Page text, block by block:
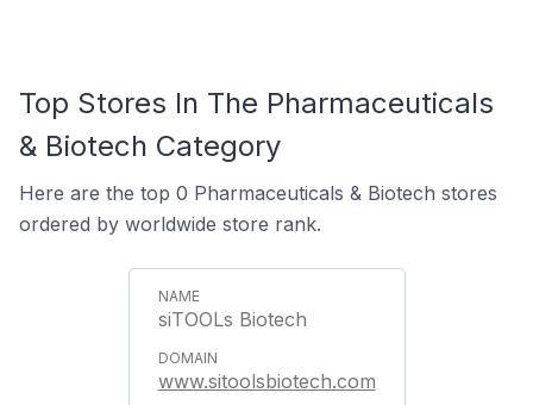
Top Stores In The Pharmaceuticals
& Biotech Category
Here are the top 0 Pharmaceuticals & Biotech stores
ordered by worldwide store rank.
siTOOLs Biotech
www.sitoolsbiotech.com